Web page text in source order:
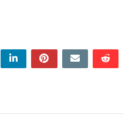
linkedinpinterestemail